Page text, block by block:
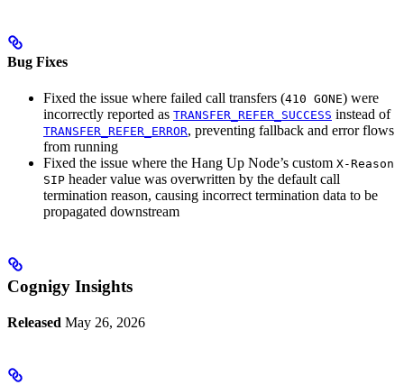
Bug Fixes
Fixed the issue where failed call transfers (410 GONE) were
incorrectly reported as TRANSFER_REFER_SUCCESS instead of
TRANSFER_REFER_ERROR, preventing fallback and error flows
from running
Fixed the issue where the Hang Up Node’s custom X-Reason
SIP header value was overwritten by the default call
termination reason, causing incorrect termination data to be
propagated downstream
Cognigy Insights
Released May 26, 2026